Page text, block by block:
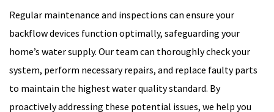
Regular maintenance and inspections can ensure your
backflow devices function optimally, safeguarding your
home’s water supply. Our team can thoroughly check your
system, perform necessary repairs, and replace faulty parts
to maintain the highest water quality standard. By
proactively addressing these potential issues, we help you